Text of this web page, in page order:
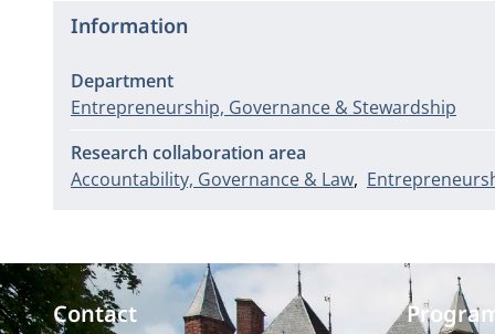
Information
Department
Entrepreneurship, Governance & Stewardship
Research collaboration area
Accountability, Governance & Law
Contact